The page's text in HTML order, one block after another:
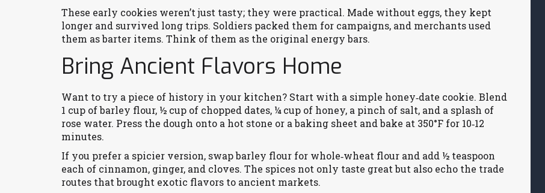
These early cookies weren’t just tasty; they were practical. Made without eggs, they kept
longer and survived long trips. Soldiers packed them for campaigns, and merchants used
them as barter items. Think of them as the original energy bars.
Bring Ancient Flavors Home
Want to try a piece of history in your kitchen? Start with a simple honey‑date cookie. Blend
1 cup of barley flour, ½ cup of chopped dates, ¼ cup of honey, a pinch of salt, and a splash of
rose water. Press the dough onto a hot stone or a baking sheet and bake at 350°F for 10‑12
minutes.
If you prefer a spicier version, swap barley flour for whole‑wheat flour and add ½ teaspoon
each of cinnamon, ginger, and cloves. The spices not only taste great but also echo the trade
routes that brought exotic flavors to ancient markets.